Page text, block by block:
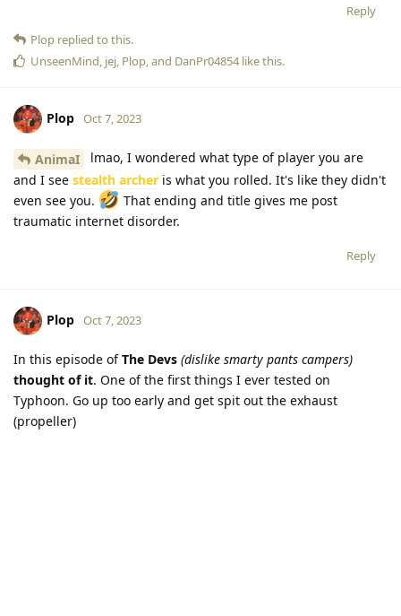
Reply
Plop replied to this.
UnseenMind, jej, Plop, and DanPr04854like this.
Plop Oct 7, 2023
AnimaI
lmao, I wondered what type of player you are
and I see stealth archer is what you rolled. It's like they didn't
even see you.
That ending and title gives me post
traumatic internet disorder.
Reply
Plop Oct 7, 2023
In this episode ofThe Devs (dislike smarty pants campers)
thought of it. One of the first things I ever tested on
Typhoon. Go up too early and get spit out the exhaust
(propeller)